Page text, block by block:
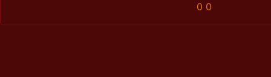
0 0